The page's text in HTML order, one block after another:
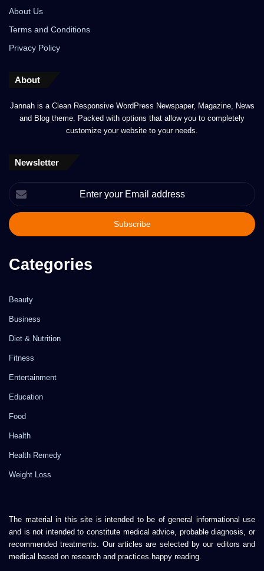
About Us
Terms and Conditions
Privacy Policy
About
Jannah is a Clean Responsive WordPress Newspaper, Magazine, News
and Blog theme. Packed with options that allow you to completely
customize your website to your needs.
Newsletter
Enter
your
Email
address
Categories
Beauty
Business
Diet & Nutrition
Fitness
Entertainment
Education
Food
Health
Health Remedy
Weight Loss
The material in this site is intended to be of general informational use
and is not intended to constitute medical advice, probable diagnosis, or
recommended treatments. Our articles are selected by our editors and
medical based on research and practices.happy reading.